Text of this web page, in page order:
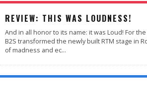
REVIEW: THIS WAS LOUDNESS!
And in all honor to its name: it was Loud! For
B2S transformed the newly built RTM stage in
of madness and ec...